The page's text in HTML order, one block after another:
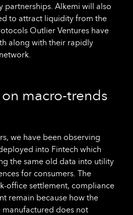
partnerships. Alkemi will also
to attract liquidity from the
Outlier Ventures have
along with their rapidly
macro-trends
we have been observing
into Fintech which
the same old data into utility
for consumers. The
office settlement, compliance
remain because how the
manufactured does not